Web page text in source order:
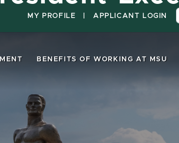
MY PROFILE APPLICANT LOGIN
BENEFITS OF WORKING AT MSU